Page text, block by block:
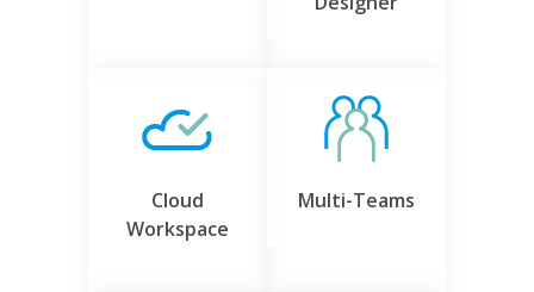
Cloud
Workspace
Multi-Teams